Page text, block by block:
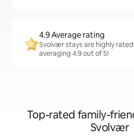
4.9 Average rating
Svolvær stays are highly
averaging 4.9 out of 5!
Top-rated family-
Svolvær